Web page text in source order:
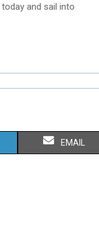
today and sail into
S
EMAIL